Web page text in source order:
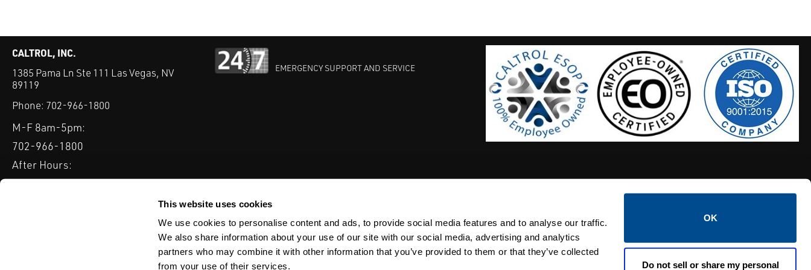
This website uses cookies
We use cookies to personalise content and ads, to provide social media features and to analyse our traffic.
We also share information about your use of our site with our social media, advertising and analytics
partners who may combine it with other information that you’ve provided to them or that they’ve collected
from your use of their services.
OK
Do not sell or share my personal
CALTROL, INC.
1385 Pama Ln Ste 111 Las Vegas, NV
89119
Phone: 702-966-1800
M-F 8am-5pm:
702-966-1800
After Hours:
877-827-8131
EMERGENCY SUPPORT AND SERVICE
INDUSTRIES EXPERTISE & BEST PRACTICES COMMITMENT TO QUALITY LIFE SCIENCES HOSES CALTROL CREDIT APPLICATION